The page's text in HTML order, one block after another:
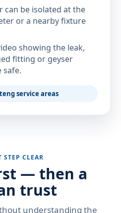
can be isolated at the
or a nearby fixture
showing the leak,
fitting or geyser
safe.
service areas
STEP CLEAR
— then a
trust
understanding the